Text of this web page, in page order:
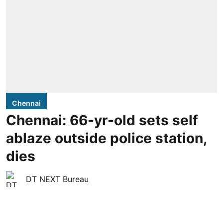
Chennai
Chennai: 66-yr-old sets self
ablaze outside police station,
dies
DT NEXT Bureau